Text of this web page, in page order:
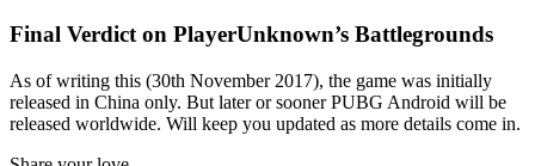
Final Verdict on PlayerUnknown’s Battlegrounds
As of writing this (30th November 2017), the game was initially
released in China only. But later or sooner PUBG Android will be
released worldwide. Will keep you updated as more details come in.